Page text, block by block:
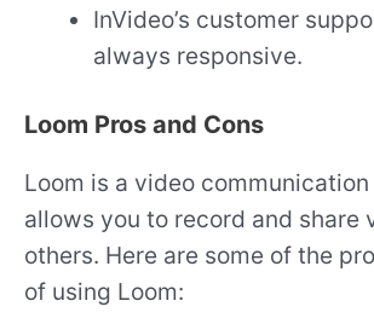
InVideo’s customer
always responsive.
Loom Pros and Cons
Loom is a video
allows you to record and share
others. Here are some of the
of using Loom: